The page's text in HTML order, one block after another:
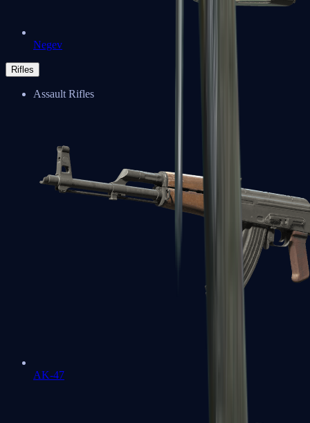
Negev
Rifles
Assault Rifles
AK-47